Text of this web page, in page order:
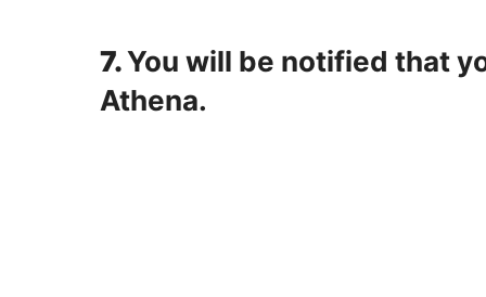
7.You will be notified that
Athena.